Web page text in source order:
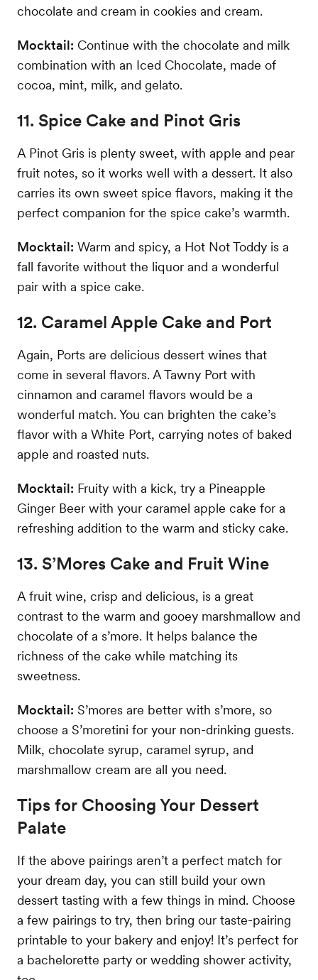
chocolate and cream in cookies and cream.
Mocktail: Continue with the chocolate and milk
combination with an Iced Chocolate, made of
cocoa, mint, milk, and gelato.
11. Spice Cake and Pinot Gris
A Pinot Gris is plenty sweet, with apple and pear
fruit notes, so it works well with a dessert. It also
carries its own sweet spice flavors, making it the
perfect companion for the spice cake’s warmth.
Mocktail: Warm and spicy, a Hot Not Toddy is a
fall favorite without the liquor and a wonderful
pair with a spice cake.
12. Caramel Apple Cake and Port
Again, Ports are delicious dessert wines that
come in several flavors. A Tawny Port with
cinnamon and caramel flavors would be a
wonderful match. You can brighten the cake’s
flavor with a White Port, carrying notes of baked
apple and roasted nuts.
Mocktail: Fruity with a kick, try a Pineapple
Ginger Beer with your caramel apple cake for a
refreshing addition to the warm and sticky cake.
13. S’Mores Cake and Fruit Wine
A fruit wine, crisp and delicious, is a great
contrast to the warm and gooey marshmallow and
chocolate of a s’more. It helps balance the
richness of the cake while matching its
sweetness.
Mocktail: S’mores are better with s’more, so
choose a S’moretini for your non-drinking guests.
Milk, chocolate syrup, caramel syrup, and
marshmallow cream are all you need.
Tips for Choosing Your Dessert
Palate
If the above pairings aren’t a perfect match for
your dream day, you can still build your own
dessert tasting with a few things in mind. Choose
a few pairings to try, then bring our taste-pairing
printable to your bakery and enjoy! It’s perfect for
a bachelorette party or wedding shower activity,